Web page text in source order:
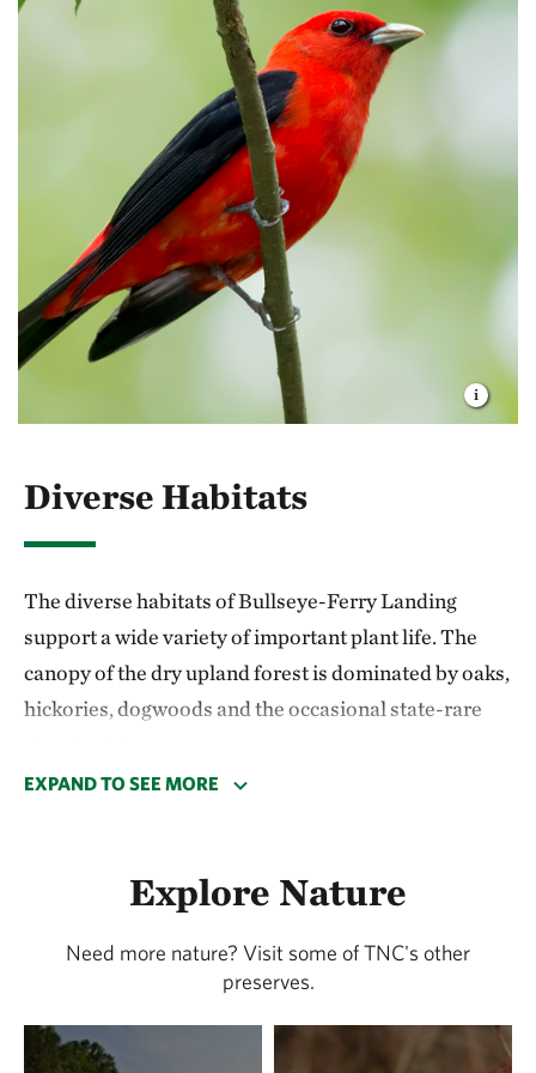
Diverse Habitats
The diverse habitats of Bullseye-Ferry Landing
support a wide variety of important plant life. The
canopy of the dry upland forest is dominated by oaks,
hickories, dogwoods and the occasional state-rare
and hightide bush. A small bog fed by a creek flowing
from adjacent woodlands is home to several rare
species, including twisted spike-rush, slender
beakrush and delicate sedge.
The mature woods and river frontage of Bullseye-
EXPAND TO SEE MORE
Explore Nature
Need more nature? Visit some of TNC's other
preserves.